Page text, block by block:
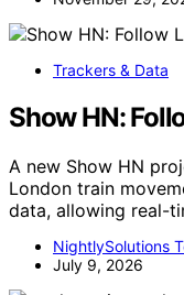
Trackers & Data
Show HN:
A new Show HN
London train
data, allowing real-
NightlySolutions
July 9, 2026